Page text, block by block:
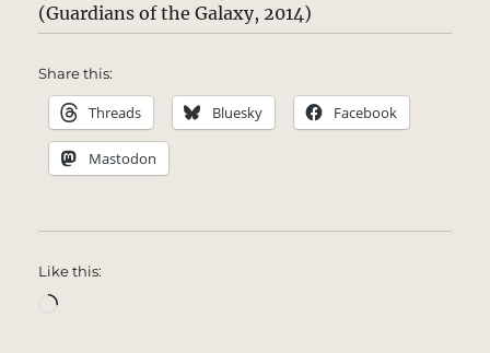
(Guardians of the Galaxy, 2014)
Share this:
Threads Bluesky Facebook
Mastodon
Like this:
Loading…